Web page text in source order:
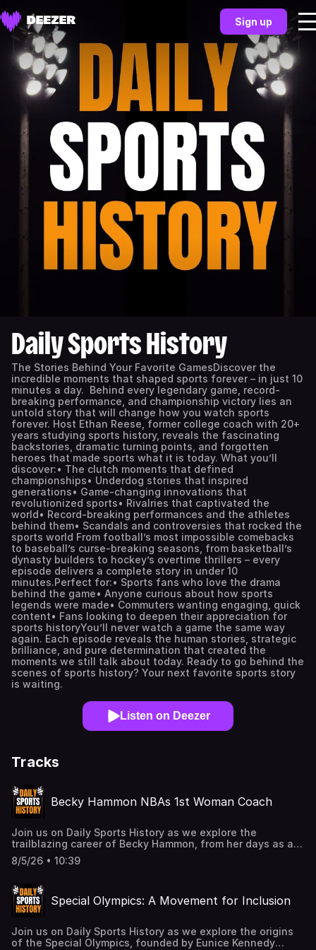
Sign up
Daily Sports History
The Stories Behind Your Favorite GamesDiscover the
incredible moments that shaped sports forever – in just 10
minutes a day. Behind every legendary game, record-
breaking performance, and championship victory lies an
untold story that will change how you watch sports
forever. Host Ethan Reese, former college coach with 20+
years studying sports history, reveals the fascinating
backstories, dramatic turning points, and forgotten
heroes that made sports what it is today. What you’ll
discover:• The clutch moments that defined
championships• Underdog stories that inspired
generations• Game-changing innovations that
revolutionized sports• Rivalries that captivated the
world• Record-breaking performances and the athletes
behind them• Scandals and controversies that rocked the
sports world From football’s most impossible comebacks
to baseball’s curse-breaking seasons, from basketball’s
dynasty builders to hockey’s overtime thrillers – every
episode delivers a complete story in under 10
minutes.Perfect for:• Sports fans who love the drama
behind the game• Anyone curious about how sports
legends were made• Commuters wanting engaging, quick
content• Fans looking to deepen their appreciation for
sports historyYou’ll never watch a game the same way
again. Each episode reveals the human stories, strategic
brilliance, and pure determination that created the
moments we still talk about today. Ready to go behind the
scenes of sports history? Your next favorite sports story
is waiting.
Listen on Deezer
Tracks
Becky Hammon NBAs 1st Woman Coach
Join us on Daily Sports History as we explore the
trailblazing career of Becky Hammon, from her days as a
standout WNBA player to breaking barriers as an NBA
assistant coach. Discover how Hammon's achievements
and the lasting impact of her contributions to the
sport.Buy me a coffee:
buymeacoffee.com/dailysportzNewsletter:
dailysportshistory@gmail.comYouTube:
8/5/26 • 10:39
Special Olympics: A Movement for Inclusion
Join us on Daily Sports History as we explore the origins
of the Special Olympics, founded by Eunice Kennedy